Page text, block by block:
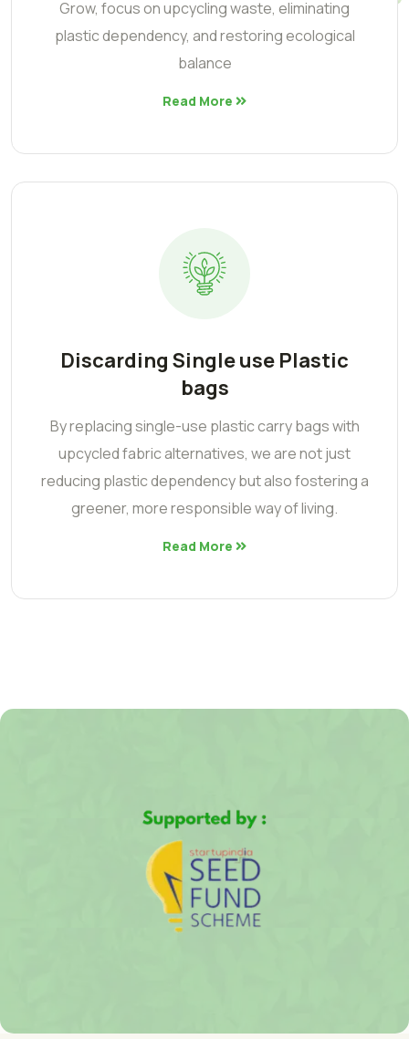
Grow, focus on upcycling waste, eliminating
plastic dependency, and restoring ecological
balance
Read More
Discarding Single use Plastic
bags
By replacing single-use plastic carry bags with
upcycled fabric alternatives, we are not just
reducing plastic dependency but also fostering a
greener, more responsible way of living.
Read More